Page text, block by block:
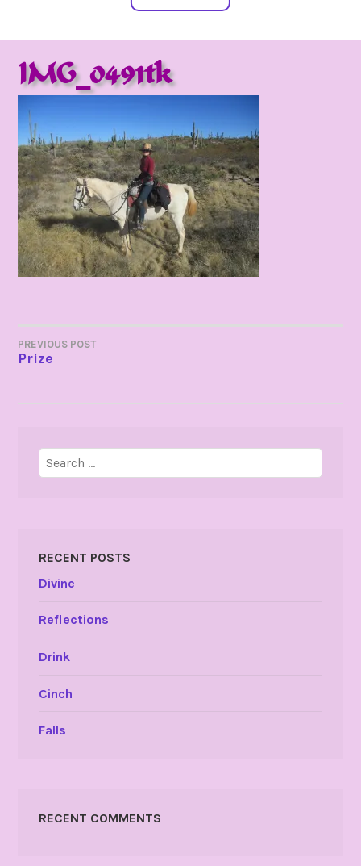
IMG_0491tk
POST
PREVIOUS POST
Prize
Search
for:
RECENT POSTS
Divine
Reflections
Drink
Cinch
Falls
RECENT COMMENTS